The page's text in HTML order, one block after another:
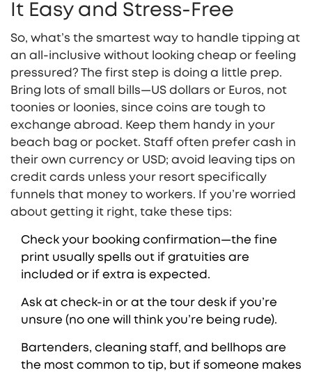
It Easy and Stress-Free
So, what’s the smartest way to handle tipping at
an all-inclusive without looking cheap or feeling
pressured? The first step is doing a little prep.
Bring lots of small bills—US dollars or Euros, not
toonies or loonies, since coins are tough to
exchange abroad. Keep them handy in your
beach bag or pocket. Staff often prefer cash in
their own currency or USD; avoid leaving tips on
credit cards unless your resort specifically
funnels that money to workers. If you’re worried
about getting it right, take these tips:
Check your booking confirmation—the fine
print usually spells out if gratuities are
included or if extra is expected.
Ask at check-in or at the tour desk if you’re
unsure (no one will think you’re being rude).
Bartenders, cleaning staff, and bellhops are
the most common to tip, but if someone makes